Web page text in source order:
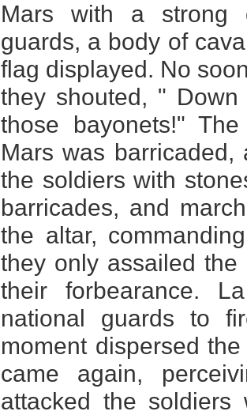
Mars with a strong
guards, a body of
flag displayed. No
they shouted, "
those bayonets!"
Mars was
the soldiers with
barricades, and
the altar,
they only assailed
their forbearance.
national guards to
moment dispersed
came again,
attacked the soldiers